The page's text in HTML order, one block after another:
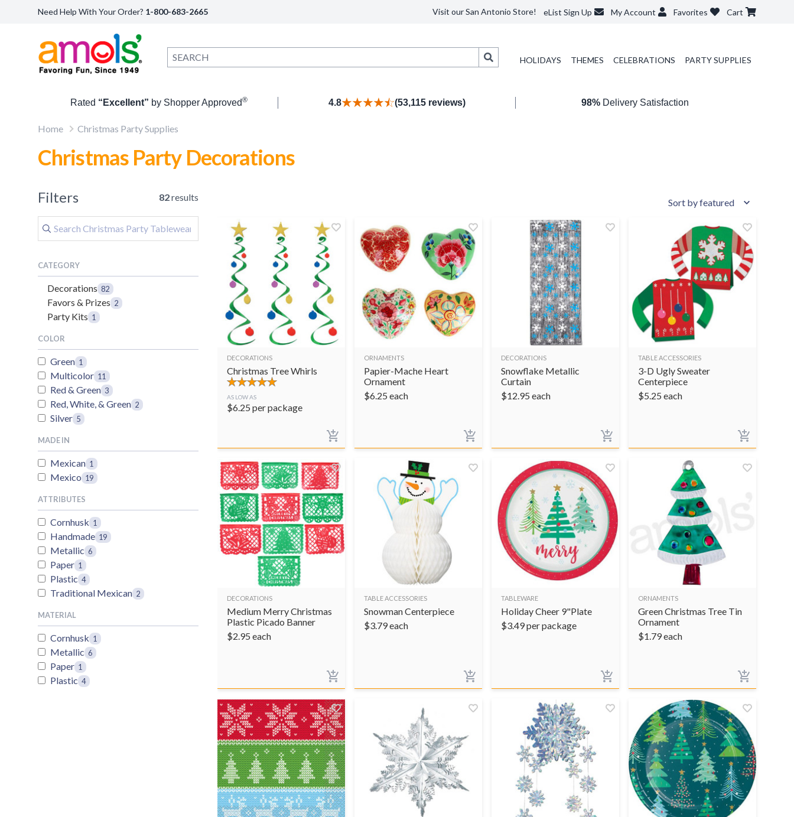
Need Help With Your Order? 1-800-683-2665 Visit our San Antonio Store! eList Sign Up My Account Favorites Cart
HOLIDAYS THEMES CELEBRATIONS PARTY SUPPLIES
Rated “Excellent” by Shopper Approved® 4.8 (53,115 reviews) 98%Delivery Satisfaction
Home Christmas Party Supplies
Christmas Party Decorations
Filters 82results
CATEGORY
Decorations 82
Favors & Prizes 2
Party Kits 1
COLOR
Green 1
Multicolor 11
Red & Green 3
Red, White, & Green 2
Silver 5
MADE IN
Mexican 1
Mexico 19
ATTRIBUTES
Cornhusk 1
Handmade 19
Metallic 6
Paper 1
Plastic 4
Traditional Mexican 2
MATERIAL
Cornhusk 1
Metallic 6
Paper 1
Plastic 4
DECORATIONS
Christmas Tree Whirls
AS LOW AS
$6.25 per package
ORNAMENTS
Papier-Mache Heart
Ornament
$6.25 each
DECORATIONS
Snowflake Metallic
Curtain
$12.95 each
TABLE ACCESSORIES
3-D Ugly Sweater
Centerpiece
$5.25 each
DECORATIONS
Medium Merry Christmas
Plastic Picado Banner
$2.95 each
TABLE ACCESSORIES
Snowman Centerpiece
$3.79each
TABLEWARE
Holiday Cheer 9"Plate
$3.49per package
ORNAMENTS
Green Christmas Tree Tin
Ornament
$1.79each